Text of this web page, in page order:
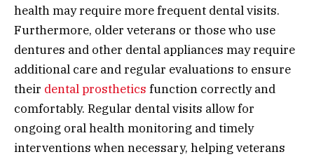
health may require more frequent dental visits.
Furthermore, older veterans or those who use
dentures and other dental appliances may require
additional care and regular evaluations to ensure
their dental prosthetics function correctly and
comfortably. Regular dental visits allow for
ongoing oral health monitoring and timely
interventions when necessary, helping veterans